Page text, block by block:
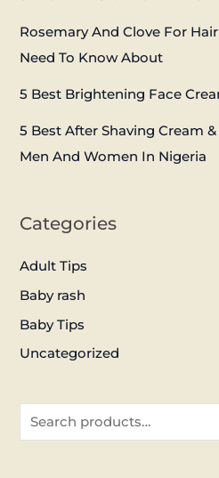
Rosemary And Clove For
Need To Know About
5 Best Brightening Face
5 Best After Shaving Cream
Men And Women In Nigeria
Categories
Adult Tips
Baby rash
Baby Tips
Uncategorized